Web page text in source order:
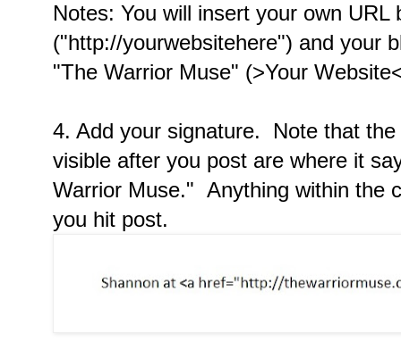
Notes: You will insert your own URL
("http://yourwebsitehere") and your
"The Warrior Muse" (>Your
4. Add your signature. Note that
visible after you post are where it
Warrior Muse." Anything within the
you hit post.